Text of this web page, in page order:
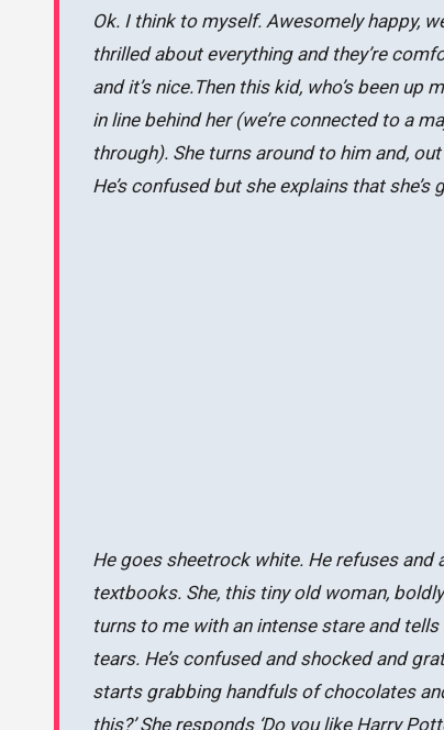
Ok. I think to myself. Awesomely happy,
thrilled about everything and they’re
and it’s nice.Then this kid, who’s been
in line behind her (we’re connected to a
through). She turns around to him and,
He’s confused but she explains that
He goes sheetrock white. He refuses and
textbooks. She, this tiny old woman,
turns to me with an intense stare and
tears. He’s confused and shocked and
starts grabbing handfuls of chocolates
this?’ She responds ‘Do you like Harry